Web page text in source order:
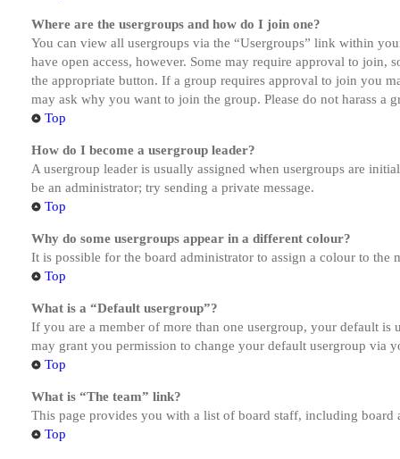
Where are the usergroups and how do I join one?
You can view all usergroups via the “Usergroups” link within
have open access, however. Some may require approval to
the appropriate button. If a group requires approval to join you
may ask why you want to join the group. Please do not harass a
Top
How do I become a usergroup leader?
A usergroup leader is usually assigned when usergroups are
be an administrator; try sending a private message.
Top
Why do some usergroups appear in a different colour?
It is possible for the board administrator to assign a colour to
Top
What is a “Default usergroup”?
If you are a member of more than one usergroup, your default
may grant you permission to change your default usergroup via
Top
What is “The team” link?
This page provides you with a list of board staff, including board
Top